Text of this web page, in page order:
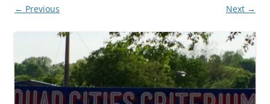
← Previous Next →